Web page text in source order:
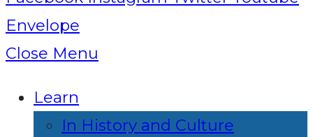
Envelope
Close Menu
Learn
In History and Culture